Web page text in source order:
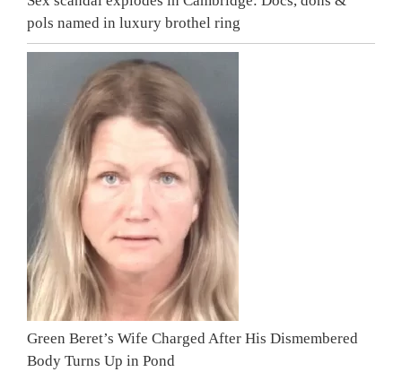
pols named in luxury brothel ring
Green Beret’s Wife Charged After His Dismembered
Body Turns Up in Pond